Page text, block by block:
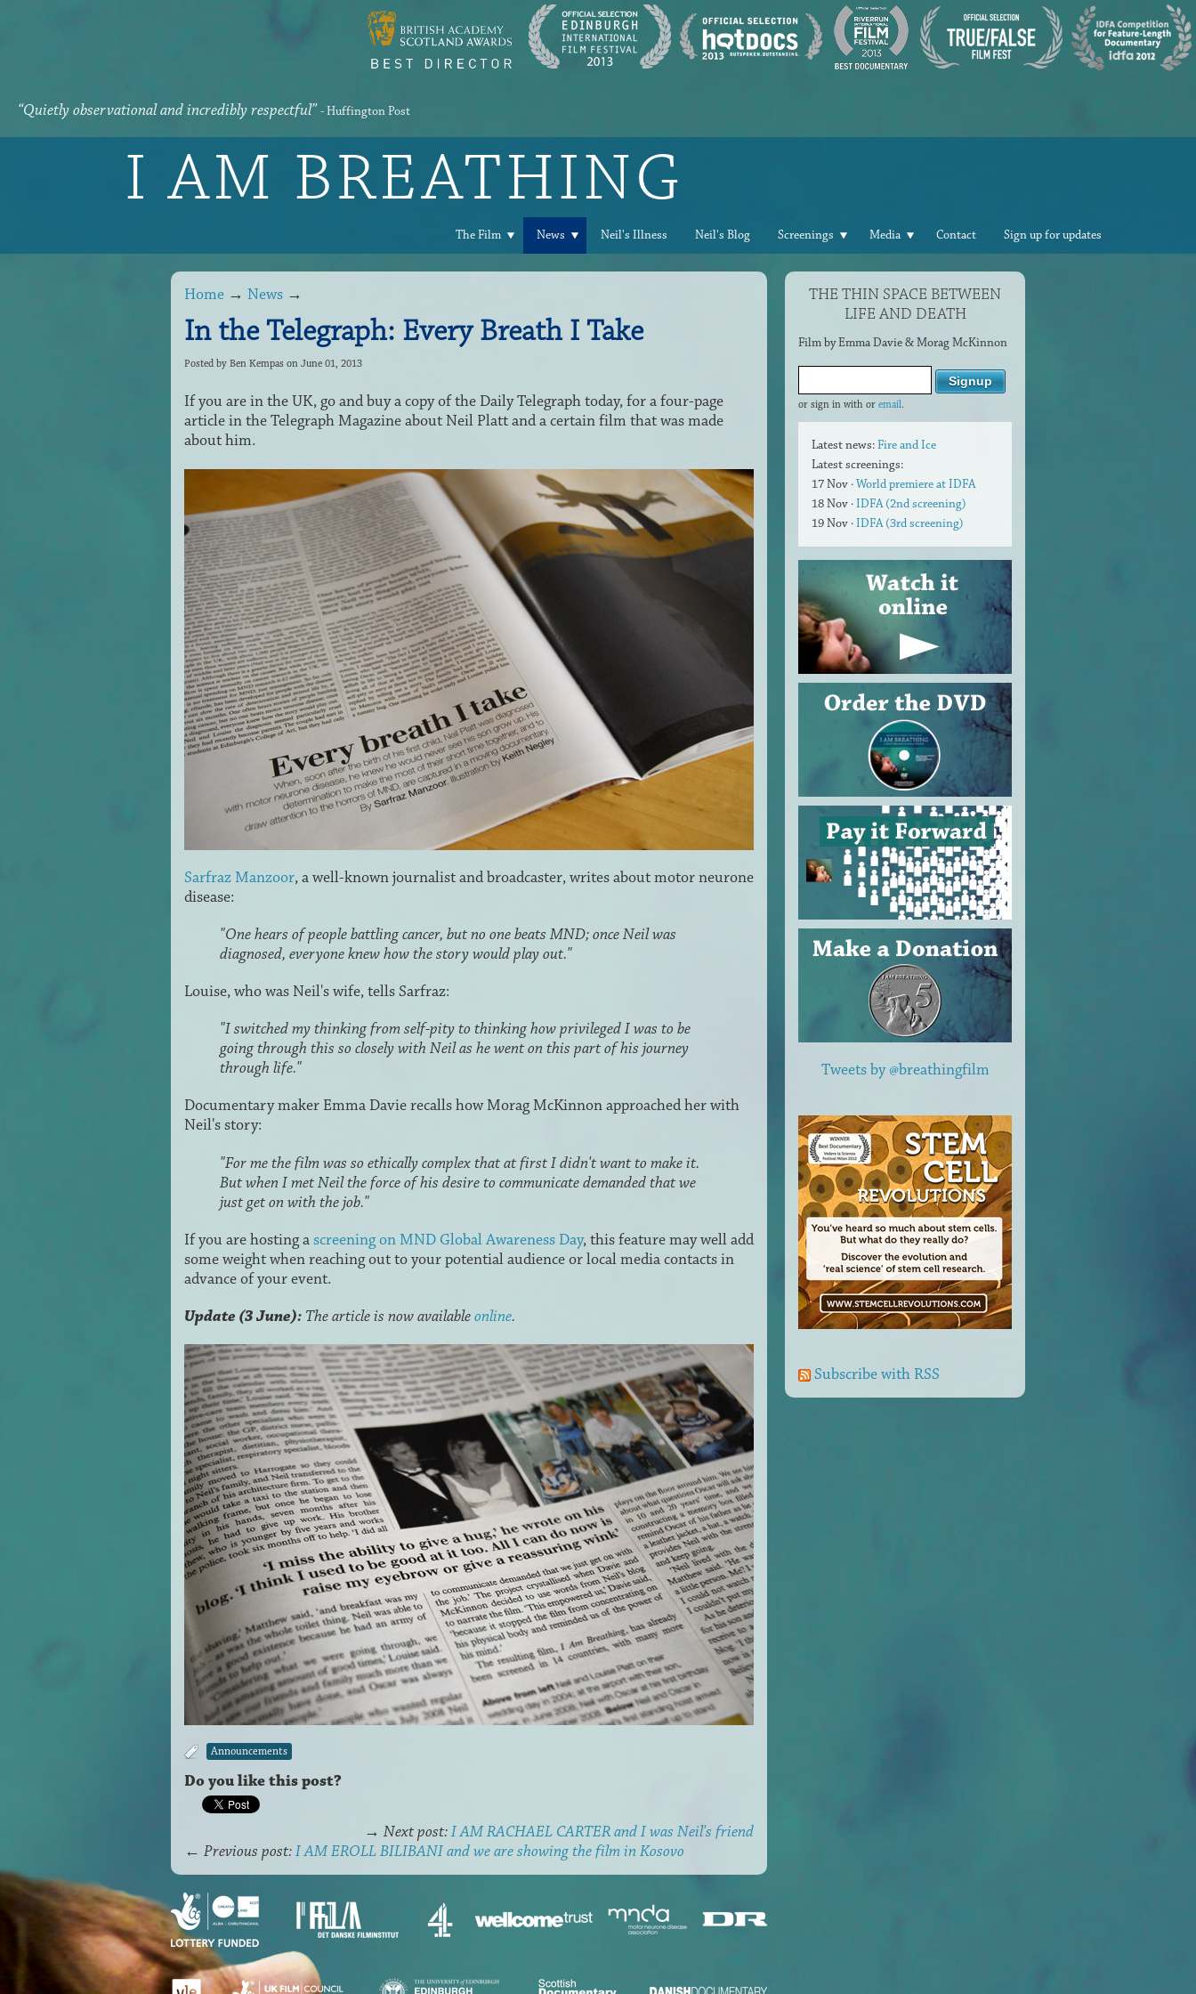
“Quietly observational and incredibly respectful” - Huffington Post
I AM BREATHING
The Film News Neil's Illness Neil's Blog Screenings Media Contact Sign up for updates
Home → News →
In the Telegraph: Every Breath I Take
Posted by Ben Kempas on June 01, 2013
If you are in the UK, go and buy a copy of the Daily Telegraph today, for a four-page
article in the Telegraph Magazine about Neil Platt and a certain film that was made
about him.
Sarfraz Manzoor, a well-known journalist and broadcaster, writes about motor neurone
disease:
"One hears of people battling cancer, but no one beats MND; once Neil was
diagnosed, everyone knew how the story would play out."
Louise, who was Neil's wife, tells Sarfraz:
"I switched my thinking from self-pity to thinking how privileged I was to be
going through this so closely with Neil as he went on this part of his journey
through life."
Documentary maker Emma Davie recalls how Morag McKinnon approached her with
Neil's story:
"For me the film was so ethically complex that at first I didn't want to make it.
But when I met Neil the force of his desire to communicate demanded that we
just get on with the job."
If you are hosting ascreening on MND Global Awareness Day, this feature may well add
some weight when reaching out to your potential audience or local media contacts in
advance of your event.
Update (3 June): The article is now availableonline.
Announcements
Do you like this post?
→ Next post:I AM RACHAEL CARTER and I was Neil's friend
← Previous post:I AM EROLL BILIBANI and we are showing the film in Kosovo
THE THIN SPACE BETWEEN
LIFE AND DEATH
Film by Emma Davie & Morag McKinnon
or sign in with or email.
Latest news:Fire and Ice
Latest screenings:
17 Nov ·World premiere at IDFA
18 Nov ·IDFA (2nd screening)
19 Nov ·IDFA (3rd screening)
Tweets by @breathingfilm
Subscribe with RSS